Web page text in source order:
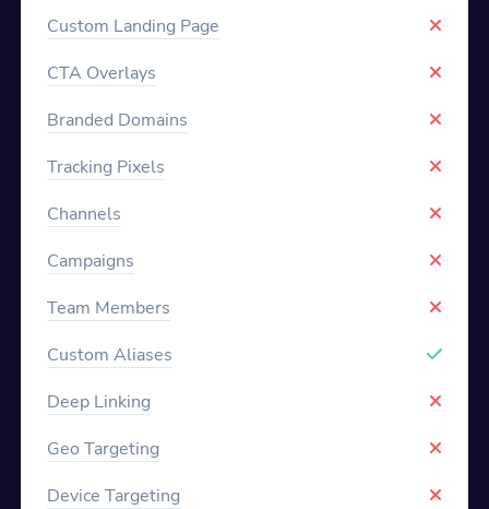
Custom Landing Page
CTA Overlays
Branded Domains
Tracking Pixels
Channels
Campaigns
Team Members
Custom Aliases
Deep Linking
Geo Targeting
Device Targeting